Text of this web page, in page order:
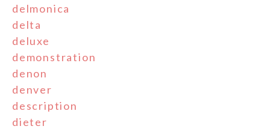
delmonica
delta
deluxe
demonstration
denon
denver
description
dieter